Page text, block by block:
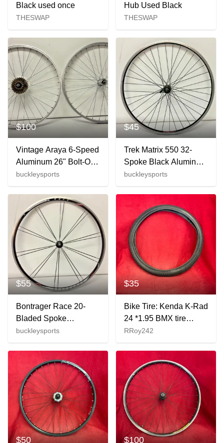
Black used once
THESWAP
Hub Used Black
THESWAP
$100
Vintage Araya 6-Speed
Aluminum 26" Bolt-On
Mountain Bike
Wheelset Suntour
buckleysports
$45
Trek Matrix 550 32-
Spoke Black Aluminum
26" QR Mountain Bike
Front Wheel GREAT
buckleysports
$55
Bontrager Race 20-
Bladed Spoke
Lightweight Black
Aluminum 700C QR
buckleysports
$35
Bike Tire: Kenda K-Rad
24 *1.95 BMX tire
featuring a
checkerboard tread.
RRoy242
$50 $100